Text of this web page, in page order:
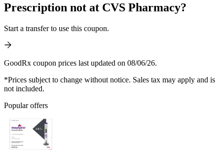
Prescription not at CVS Pharmacy?
Start a transfer to use this coupon.
GoodRx coupon prices last updated on 08/06/26.
*Prices subject to change without notice. Sales tax may apply and is
not included.
Popular offers